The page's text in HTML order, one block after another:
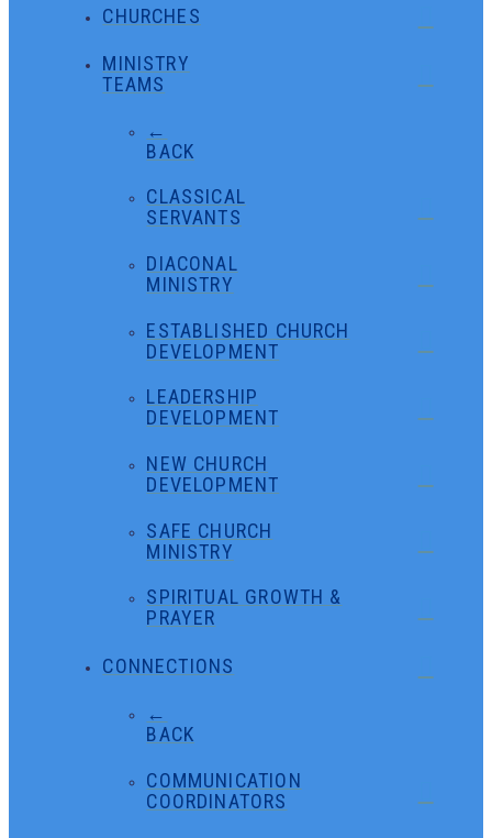
CHURCHES
MINISTRY
TEAMS
←
BACK
CLASSICAL
SERVANTS
DIACONAL
MINISTRY
ESTABLISHED CHURCH
DEVELOPMENT
LEADERSHIP
DEVELOPMENT
NEW CHURCH
DEVELOPMENT
SAFE CHURCH
MINISTRY
SPIRITUAL GROWTH &
PRAYER
CONNECTIONS
←
BACK
COMMUNICATION
COORDINATORS